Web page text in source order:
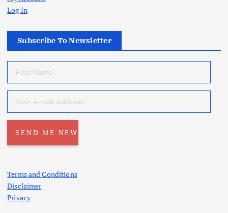
Log In
Subscribe To Newsletter
Terms and Conditions
Disclaimer
Privacy